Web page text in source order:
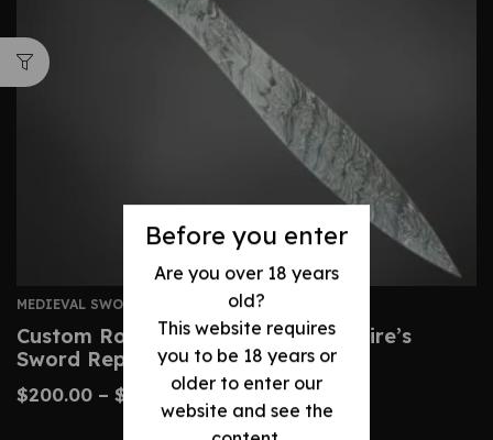
Before you enter
Are you over 18 years
old?
This website requires
you to be 18 years or
older to enter our
website and see the
MEDIEVAL SWORDS
Custom Roman Gladius – Legionnaire’s
Sword Replica
$200.00 – $ 450.00